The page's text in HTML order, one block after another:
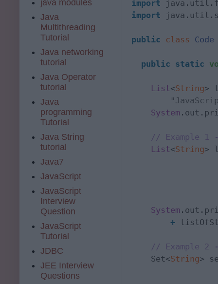
import
import
public class Code
public static
List<String>
System
// Example 1
List<String>
System
+
// Example 2
    Set<
String>
java modules
Java
Multithreading
Tutorial
Java networking
tutorial
Java Operator
tutorial
Java
programming
Tutorial
Java String
tutorial
Java7
JavaScript
JavaScript
Interview
Question
JavaScript
Tutorial
JDBC
JEE Interview
Questions